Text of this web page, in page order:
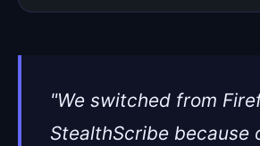
"We switched from
StealthScribe because